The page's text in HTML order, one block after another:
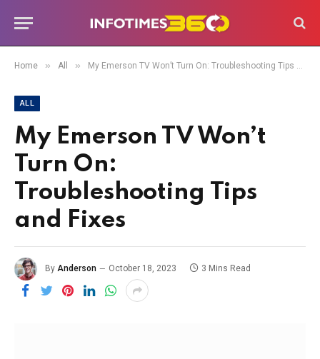
Home » All » My Emerson TV Won’t Turn On: Troubleshooting Tips and Fixes
ALL
My Emerson TV Won’t
Turn On:
Troubleshooting Tips
and Fixes
By Anderson October 18, 2023 3 Mins Read